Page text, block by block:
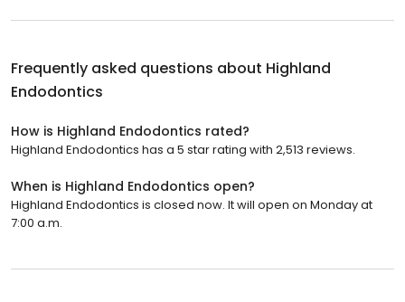
Frequently asked questions about Highland
Endodontics
How is Highland Endodontics rated?
Highland Endodontics has a 5 star rating with 2,513 reviews.
When is Highland Endodontics open?
Highland Endodontics is closed now. It will open on Monday at
7:00 a.m.